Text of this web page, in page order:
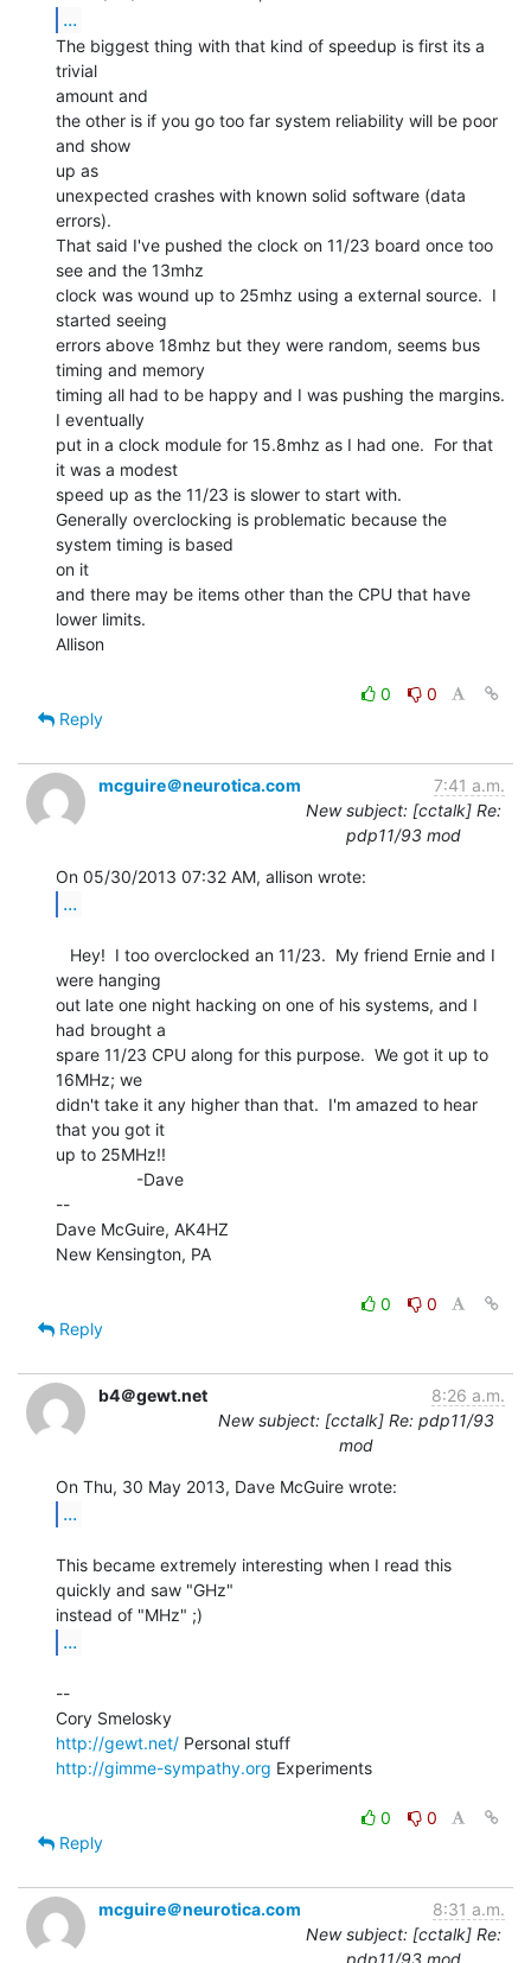
...
The biggest thing with that kind of speedup is first its a
trivial
amount and
the other is if you go too far system reliability will be poor
and show
up as
unexpected crashes with known solid software (data
errors).
That said I've pushed the clock on 11/23 board once too
see and the 13mhz
clock was wound up to 25mhz using a external source.  I
started seeing
errors above 18mhz but they were random, seems bus
timing and memory
timing all had to be happy and I was pushing the margins.
I eventually
put in a clock module for 15.8mhz as I had one.  For that
it was a modest
speed up as the 11/23 is slower to start with.
Generally overclocking is problematic because the
system timing is based
on it
and there may be items other than the CPU that have
lower limits.
Allison
0
0
Reply
mcguire＠neurotica.com
7:41 a.m.
New subject: [cctalk] Re:
pdp11/93 mod
...
were hanging
out late one night hacking on one of his systems, and I
had brought a
spare 11/23 CPU along for this purpose.  We got it up to
16MHz; we
didn't take it any higher than that.  I'm amazed to hear
that you got it
up to 25MHz!!
--
Dave McGuire, AK4HZ
New Kensington, PA
0
0
Reply
b4＠gewt.net
8:26 a.m.
New subject: [cctalk] Re: pdp11/93
mod
...
This became extremely interesting when I read this
quickly and saw "GHz"
...
--
http://gewt.net/
http://gimme-sympathy.org Experiments
0
0
Reply
mcguire＠neurotica.com
8:31 a.m.
New subject: [cctalk] Re:
pdp11/93 mod